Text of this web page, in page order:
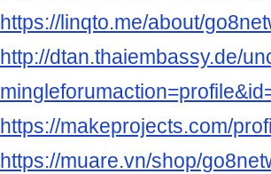
https://linqto.me/about/
http://dtan.thaiembassy.de/
https://makeprojects.com/
https://muare.vn/shop/